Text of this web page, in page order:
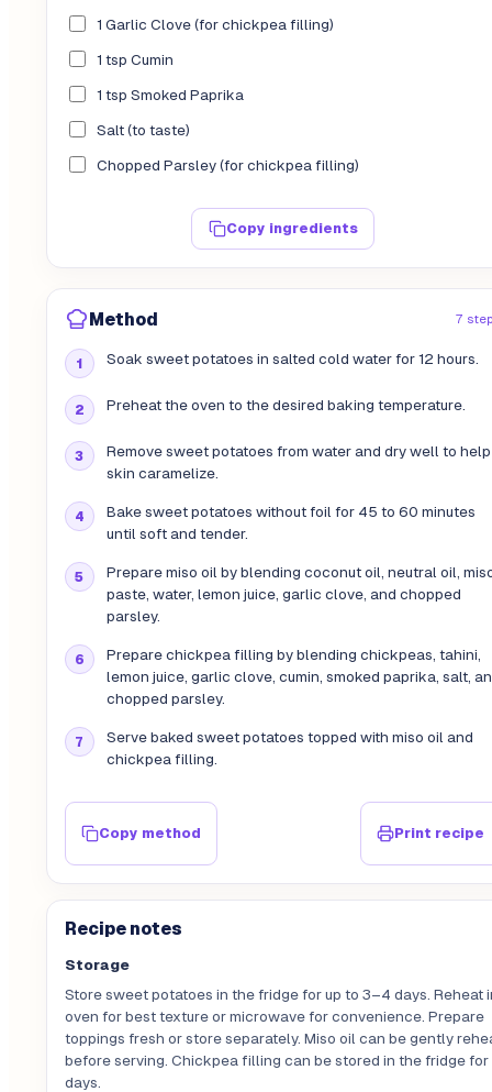
1 Garlic Clove (for chickpea filling)
1 tsp Cumin
1 tsp Smoked Paprika
Salt (to taste)
Chopped Parsley (for chickpea filling)
Copy ingredients
Method 7
Soak sweet potatoes in salted cold water for 12 hours.
Preheat the oven to the desired baking temperature.
Remove sweet potatoes from water and dry well to help
skin caramelize.
Bake sweet potatoes without foil for 45 to 60 minutes
until soft and tender.
Prepare miso oil by blending coconut oil, neutral oil,
paste, water, lemon juice, garlic clove, and chopped
parsley.
Prepare chickpea filling by blending chickpeas, tahini,
lemon juice, garlic clove, cumin, smoked paprika, salt,
chopped parsley.
Serve baked sweet potatoes topped with miso oil and
chickpea filling.
Copy method Print recipe
Recipe notes
Storage
Store sweet potatoes in the fridge for up to 3–4 days. Reheat
oven for best texture or microwave for convenience. Prepare
toppings fresh or store separately. Miso oil can be gently
before serving. Chickpea filling can be stored in the fridge
days.